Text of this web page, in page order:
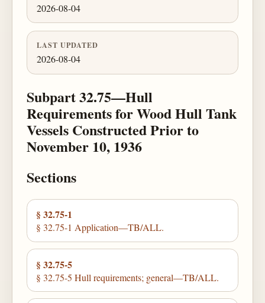
2026-08-04
LAST UPDATED
2026-08-04
Subpart 32.75—Hull
Requirements for Wood Hull Tank
Vessels Constructed Prior to
November 10, 1936
Sections
§ 32.75-1
§ 32.75-1 Application—TB/ALL.
§ 32.75-5
§ 32.75-5 Hull requirements; general—TB/ALL.